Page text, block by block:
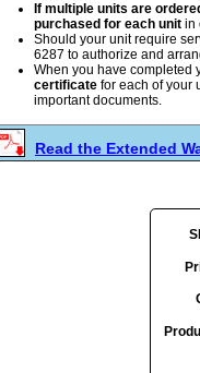
If multiple units are
purchased for each unit in
Should your unit require
6287 to authorize and
When you have completed
certificate for each of your
important documents.
Read the Extended